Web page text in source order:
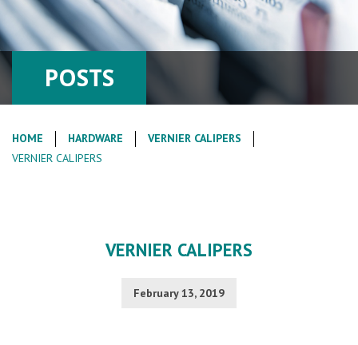
POSTS
HOME HARDWARE
VERNIER CALIPERS
VERNIER CALIPERS
VERNIER CALIPERS
February 13, 2019